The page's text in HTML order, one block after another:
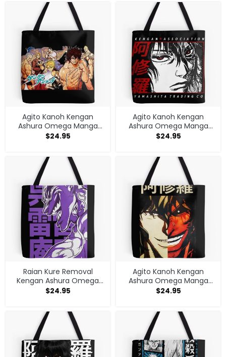
Agito Kanoh Kengan
Ashura Omega Manga
Anime Tote Bag
$24.95
Agito Kanoh Kengan
Ashura Omega Manga
Anime Tote Bag
$24.95
Raian Kure Removal
Kengan Ashura Omega
Manga Anime Tote Bag
$24.95
Agito Kanoh Kengan
Ashura Omega Manga
Anime Tote Bag
$24.95